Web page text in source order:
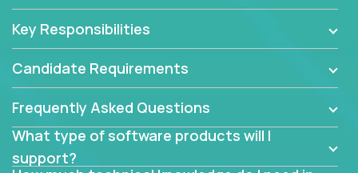
software products - everything from mobile app
balancers. We not only have the opportunity to
become deep technical experts who can solve
problems no one has seen before. There’s a lot to
learn, so we have weekly “learning tickets” to ensure
Key Responsibilities
Candidate Requirements
Frequently Asked Questions
What type of software products will I
support?